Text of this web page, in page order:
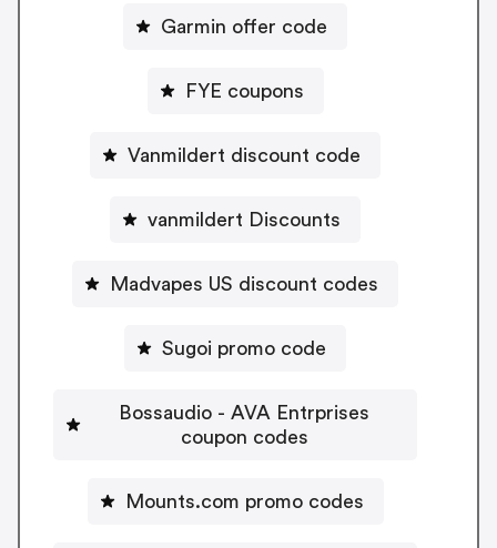
Garmin offer code
FYE coupons
Vanmildert discount code
vanmildert Discounts
Madvapes US discount codes
Sugoi promo code
Bossaudio - AVA Entrprises
coupon codes
Mounts.com promo codes